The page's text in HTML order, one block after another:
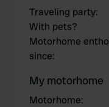
Traveling party:
With pets?
Motorhome
since:
My motorhome
Motorhome: